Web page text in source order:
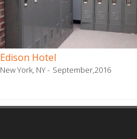
Edison Hotel
New York, NY September,2016